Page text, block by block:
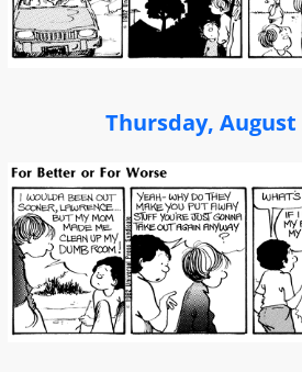
Thursday, August